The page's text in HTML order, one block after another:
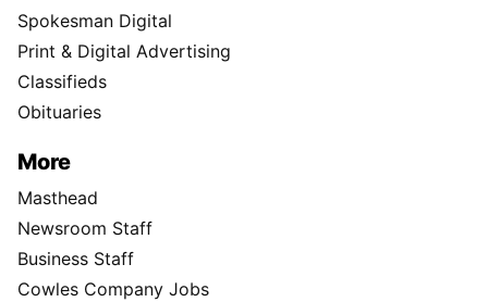
Spokesman Digital
Print & Digital Advertising
Classifieds
Obituaries
More
Masthead
Newsroom Staff
Business Staff
Cowles Company Jobs